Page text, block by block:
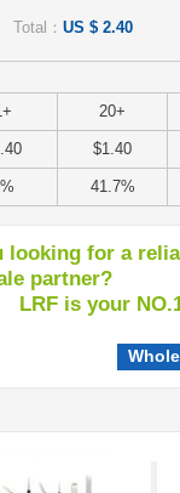
Total： US $ 2.40
20+
$1.40
41.7%
looking for a
partner?
your NO.1